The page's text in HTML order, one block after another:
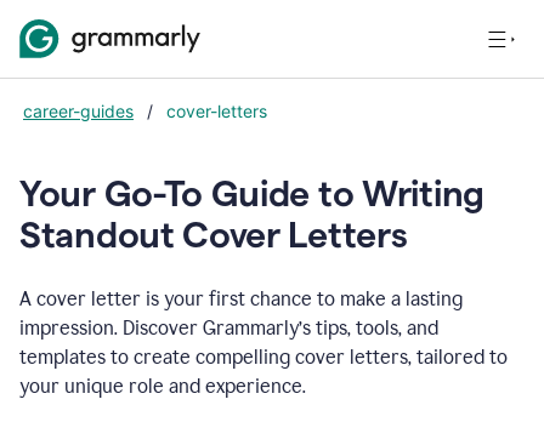
career-guides / cover-letters
Your Go-To Guide to Writing
Standout Cover Letters
A cover letter is your first chance to make a lasting
impression. Discover Grammarly’s tips, tools, and
templates to create compelling cover letters, tailored to
your unique role and experience.